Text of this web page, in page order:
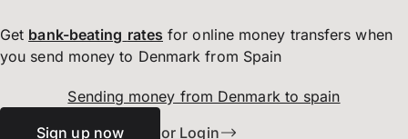
Get bank-beating rates for online money transfers when
you send money to Denmark from Spain
Sending money from Denmark to spain
Sign up now
or Login